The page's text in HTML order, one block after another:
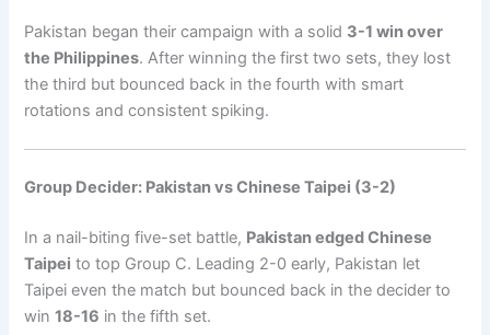
Pakistan began their campaign with a solid 3-1 win over
the Philippines. After winning the first two sets, they lost
the third but bounced back in the fourth with smart
rotations and consistent spiking.
Group Decider: Pakistan vs Chinese Taipei (3-2)
In a nail-biting five-set battle, Pakistan edged Chinese
Taipei to top Group C. Leading 2-0 early, Pakistan let
Taipei even the match but bounced back in the decider to
win18-16 in the fifth set.